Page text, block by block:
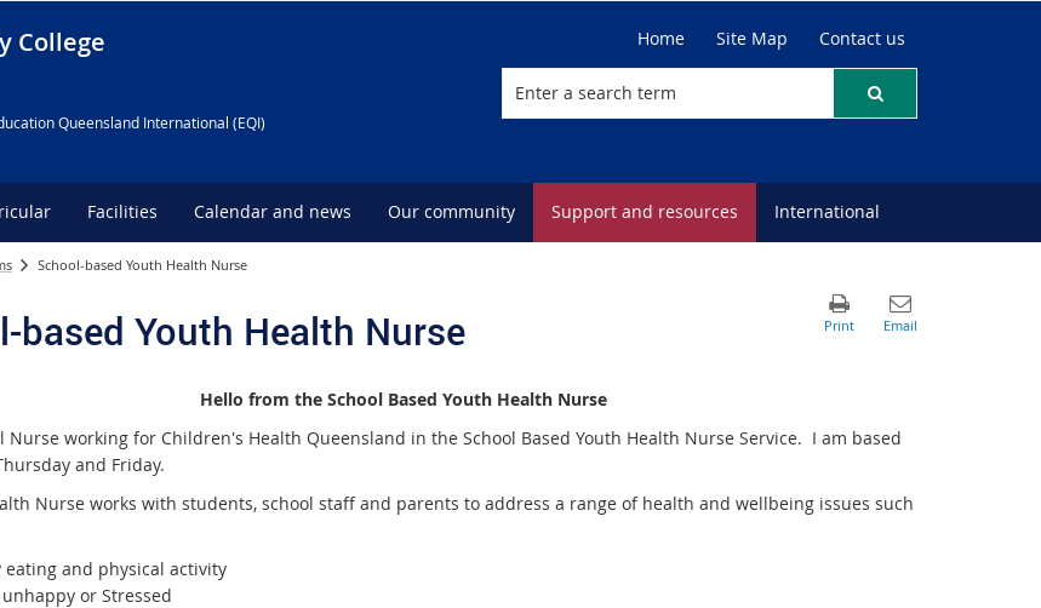
College
Queensland International (EQI)
Home Site Map Contact us
Facilities Calendar and news Our community Support and resources International
School-based Youth Health Nurse
based Youth Health Nurse
Hello from the School Based Youth Health Nurse
Nurse working for Children's Health Queensland in the School Based Youth Health Nurse Service. I am based
and Friday.
Nurse works with students, school staff and parents to address a range of health and wellbeing issues such
eating and physical activity
or Stressed